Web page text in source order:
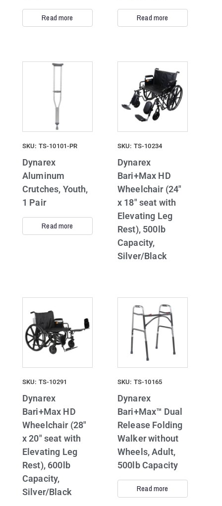
Read more Read more
SKU: TS-10101-PR
Dynarex
Aluminum
Crutches, Youth,
1 Pair
Read more
SKU: TS-10234
Dynarex
Bari+Max HD
Wheelchair (24″
x 18″ seat with
Elevating Leg
Rest), 500lb
Capacity,
Silver/Black
SKU: TS-10291
Dynarex
Bari+Max HD
Wheelchair (28″
x 20″ seat with
Elevating Leg
Rest), 600lb
Capacity,
Silver/Black
SKU: TS-10165
Dynarex
Bari+Max™ Dual
Release Folding
Walker without
Wheels, Adult,
500lb Capacity
Read more